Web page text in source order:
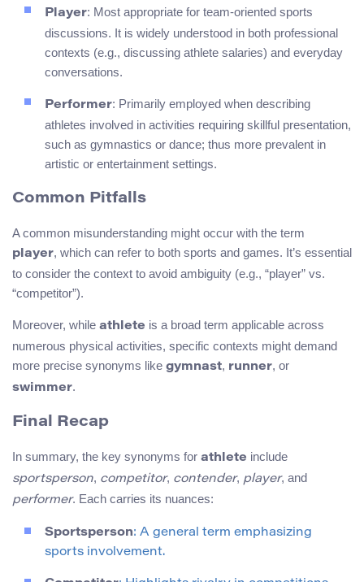
Player: Most appropriate for team-oriented sports
discussions. It is widely understood in both professional
contexts (e.g., discussing athlete salaries) and everyday
conversations.
Performer: Primarily employed when describing
athletes involved in activities requiring skillful presentation,
such as gymnastics or dance; thus more prevalent in
artistic or entertainment settings.
Common Pitfalls
A common misunderstanding might occur with the term
player, which can refer to both sports and games. It’s essential
to consider the context to avoid ambiguity (e.g., “player” vs.
“competitor”).
Moreover, while athlete is a broad term applicable across
numerous physical activities, specific contexts might demand
more precise synonyms like gymnast, runner, or
swimmer.
Final Recap
In summary, the key synonyms for athlete include
sportsperson, competitor, contender, player, and
performer. Each carries its nuances:
Sportsperson: A general term emphasizing
sports involvement.